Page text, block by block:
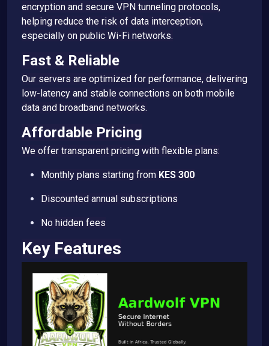
encryption and secure VPN tunneling protocols,
helping reduce the risk of data interception,
especially on public Wi-Fi networks.
Fast & Reliable
Our servers are optimized for performance, delivering
low-latency and stable connections on both mobile
data and broadband networks.
Affordable Pricing
We offer transparent pricing with flexible plans:
Monthly plans starting from KES 300
Discounted annual subscriptions
No hidden fees
Key Features